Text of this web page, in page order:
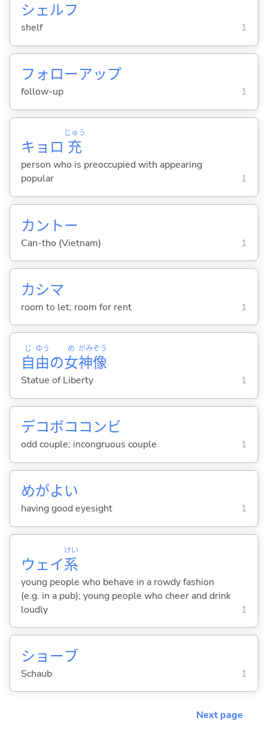
シェルフ
shelf 1
フォローアップ
follow-up 1
キョロ 充
じゅう
person who is preoccupied with appearing
popular
1
カントー
Can-tho (Vietnam) 1
カシマ
room to let; room for rent 1
自
じ
由
ゆう
の女
め
神
がみ
像
ぞう
Statue of Liberty 1
デコボココンビ
odd couple; incongruous couple 1
めがよい
having good eyesight 1
ウェイ系
けい
young people who behave in a rowdy fashion
(e.g. in a pub); young people who cheer and drink
loudly
1
ショーブ
Schaub 1
Next page